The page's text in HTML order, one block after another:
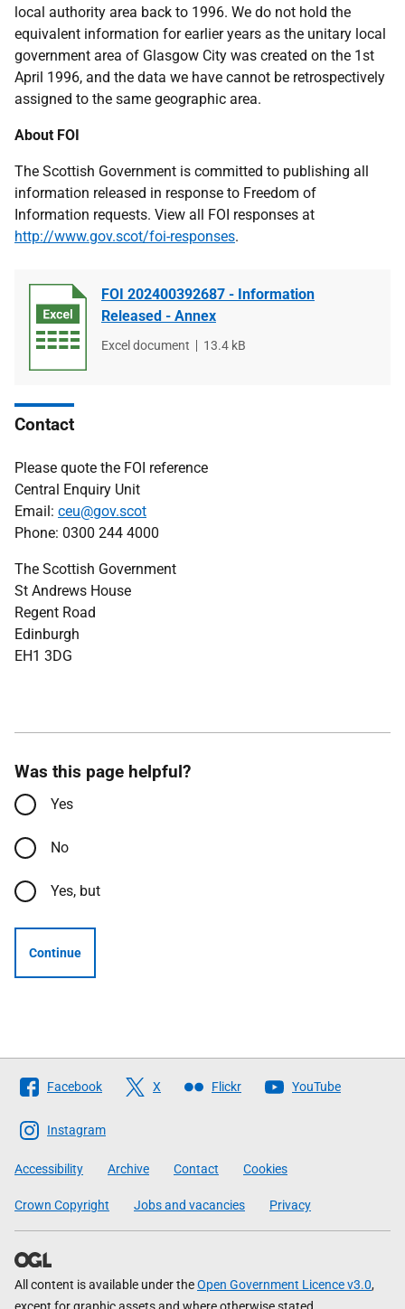
local authority area back to 1996. We do not hold the
equivalent information for earlier years as the unitary local
government area of Glasgow City was created on the 1st
April 1996, and the data we have cannot be retrospectively
assigned to the same geographic area.
About FOI
The Scottish Government is committed to publishing all
information released in response to Freedom of
Information requests. View all FOI responses at
http://www.gov.scot/foi-responses.
FOI 202400392687 - Information
Released - Annex
File
Excel document
File
13.4 kB
Contact
Please quote the FOI reference
Central Enquiry Unit
Email: ceu@gov.scot
Phone: 0300 244 4000
The Scottish Government
St Andrews House
Regent Road
Edinburgh
EH1 3DG
Was this page helpful?
Yes
No
Yes, but
Continue
Follow
The
Scottish
Government
Facebook X Flickr YouTube
Instagram
Accessibility Archive Contact Cookies
Crown Copyright Jobs and vacancies Privacy
All content is available under theOpen Government Licence v3.0,